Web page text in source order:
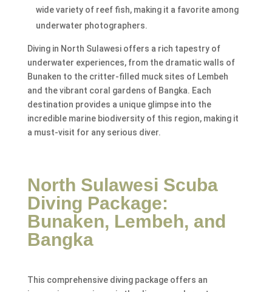
wide variety of reef fish, making it a favorite among
underwater photographers.
Diving in North Sulawesi offers a rich tapestry of
underwater experiences, from the dramatic walls of
Bunaken to the critter-filled muck sites of Lembeh
and the vibrant coral gardens of Bangka. Each
destination provides a unique glimpse into the
incredible marine biodiversity of this region, making it
a must-visit for any serious diver.
North Sulawesi Scuba
Diving Package:
Bunaken, Lembeh, and
Bangka
This comprehensive diving package offers an